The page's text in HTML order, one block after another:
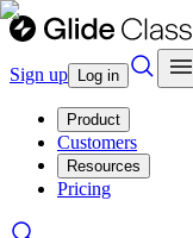
Sign up Log in
Product
Customers
Resources
Pricing